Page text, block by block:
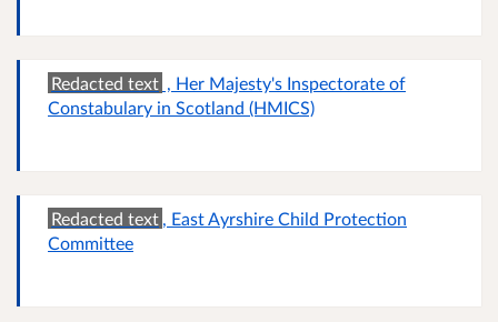
Redacted text
, Her Majesty's Inspectorate of
Constabulary in Scotland (HMICS)
Redacted text
, East Ayrshire Child Protection
Committee